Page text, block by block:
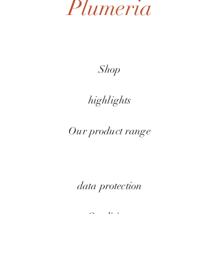
Plumeria
Shop
highlights
Our product range
data protection
Conditions